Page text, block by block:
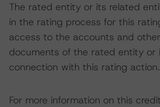
The rated entity or its related
in the rating process for this
access to the accounts and
documents of the rated entity or
connection with this rating action.
For more information on this